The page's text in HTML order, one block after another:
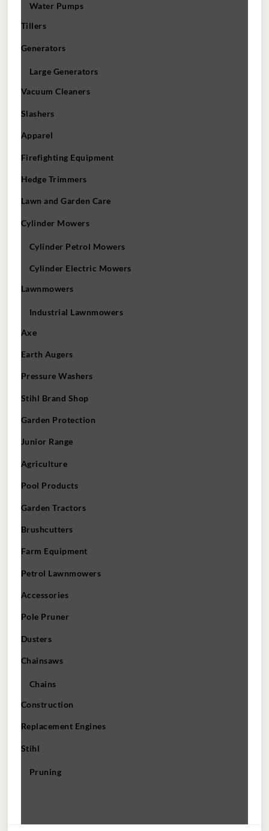
Water Pumps
Tillers
Generators
Large Generators
Vacuum Cleaners
Slashers
Apparel
Firefighting Equipment
Hedge Trimmers
Lawn and Garden Care
Cylinder Mowers
Cylinder Petrol Mowers
Cylinder Electric Mowers
Lawnmowers
Industrial Lawnmowers
Axe
Earth Augers
Pressure Washers
Stihl Brand Shop
Garden Protection
Junior Range
Agriculture
Pool Products
Garden Tractors
Brushcutters
Farm Equipment
Petrol Lawnmowers
Accessories
Pole Pruner
Dusters
Chainsaws
Chains
Construction
Replacement Engines
Stihl
Pruning